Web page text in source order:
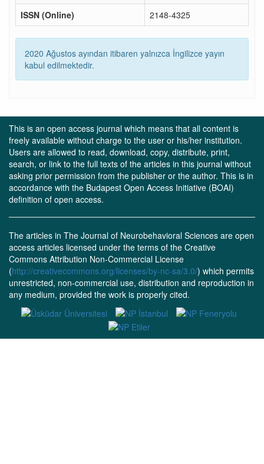
ISSN (Online)
2148-4325
2020 Ağustos ayından itibaren yalnızca İngilizce yayın
kabul edilmektedir.
This is an open access journal which means that all content is
freely available without charge to the user or his/her institution.
Users are allowed to read, download, copy, distribute, print,
search, or link to the full texts of the articles in this journal without
asking prior permission from the publisher or the author. This is in
accordance with the Budapest Open Access Initiative (BOAI)
definition of open access.
The articles in The Journal of Neurobehavioral Sciences are open
access articles licensed under the terms of the Creative
Commons Attribution Non-Commercial License
(http://creativecommons.org/licenses/by-nc-sa/3.0/) which permits
unrestricted, non-commercial use, distribution and reproduction in
any medium, provided the work is properly cited.